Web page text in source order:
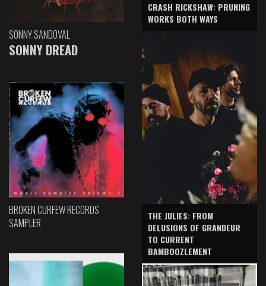
SONNY SANDOVAL
SONNY DREAD
BROKEN CURFEW RECORDS
SAMPLER
CRASH RICKSHAW: PRUNING
WORKS BOTH WAYS
THE JULIES: FROM
DELUSIONS OF GRANDEUR
TO CURRENT
BAMBOOZLEMENT